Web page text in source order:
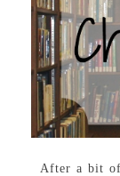
After a bit of